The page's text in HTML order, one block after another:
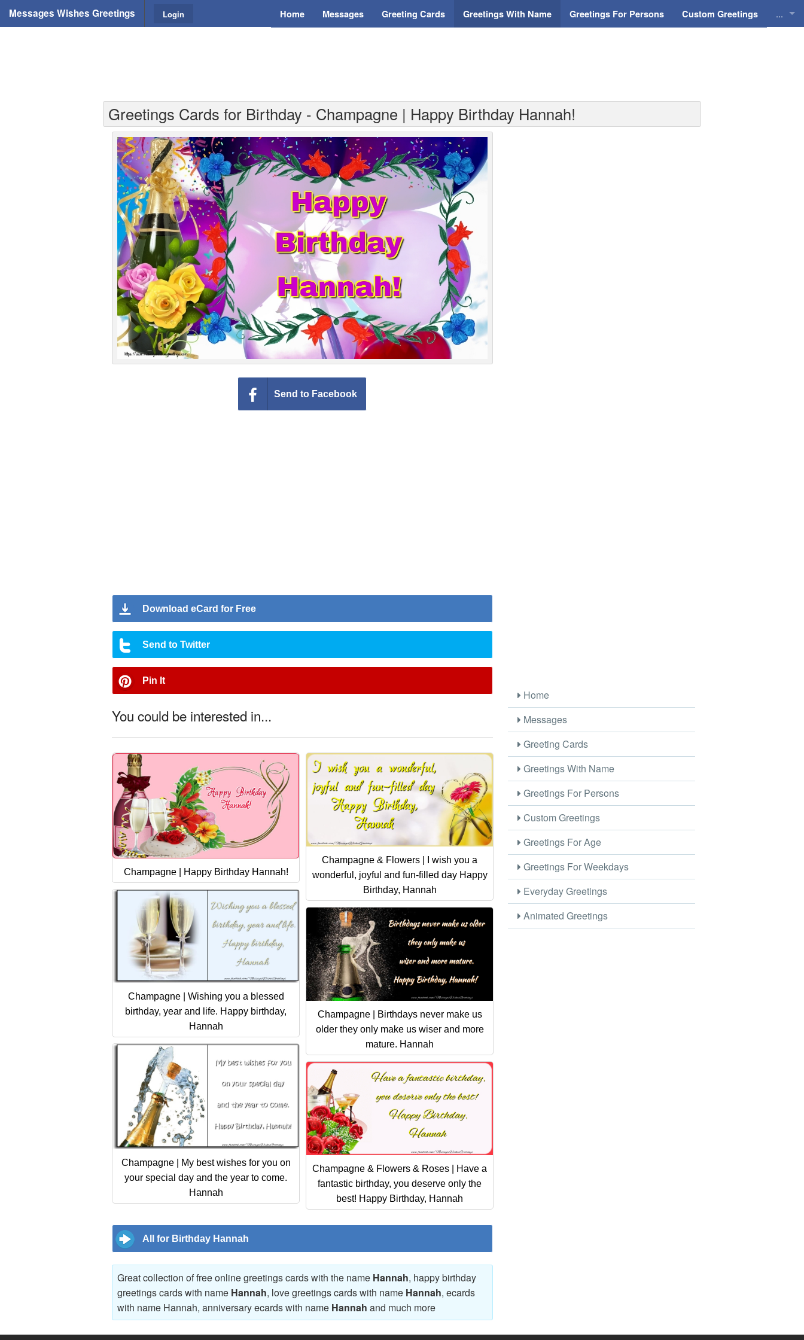
Messages Wishes Greetings Home Messages Greeting Cards Greetings With Name Greetings For Persons Custom Greetings ...
Login
Greetings Cards for Birthday - Champagne | Happy Birthday Hannah!
Send to Facebook
Download eCard for Free
Send to Twitter
Pin It
You could be interested in...
Champagne | Happy Birthday Hannah!
Champagne & Flowers | I wish you a
wonderful, joyful and fun-filled day Happy
Birthday, Hannah
Champagne | Wishing you a blessed
birthday, year and life. Happy birthday,
Hannah
Champagne | Birthdays never make us
older they only make us wiser and more
mature. Hannah
Champagne | My best wishes for you on
your special day and the year to come.
Hannah
Champagne & Flowers & Roses | Have a
fantastic birthday, you deserve only the
best! Happy Birthday, Hannah
All for Birthday Hannah
Great collection of free online greetings cards with the name Hannah, happy birthday
greetings cards with name Hannah, love greetings cards with name Hannah, ecards
with name Hannah, anniversary ecards with name Hannah and much more
Home
Messages
Greeting Cards
Greetings With Name
Greetings For Persons
Custom Greetings
Greetings For Age
Greetings For Weekdays
Everyday Greetings
Animated Greetings